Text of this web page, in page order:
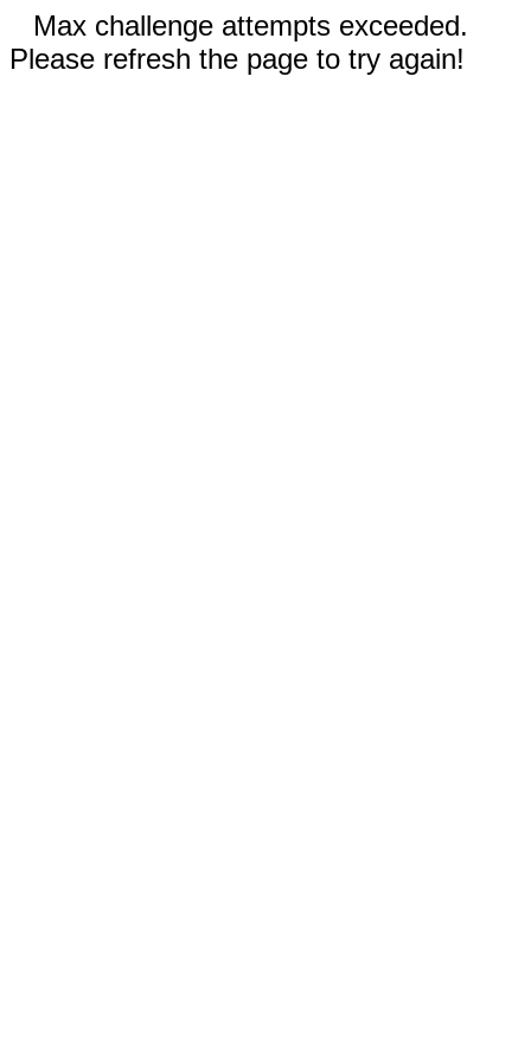
Max challenge attempts exceeded.
Please refresh the page to try again!